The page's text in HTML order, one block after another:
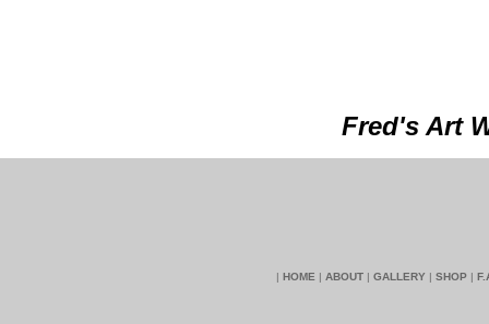
Fred's Art
| HOME | ABOUT | GALLERY | SHOP |